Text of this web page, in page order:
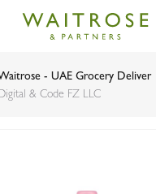
- UAE Grocery Deliver
& Code FZ LLC
facial spray 150ml